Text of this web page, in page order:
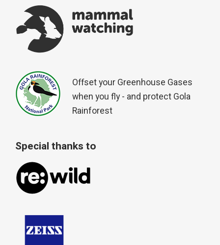
Offset your Greenhouse Gases
when you fly - and protect Gola
Rainforest
Special thanks to